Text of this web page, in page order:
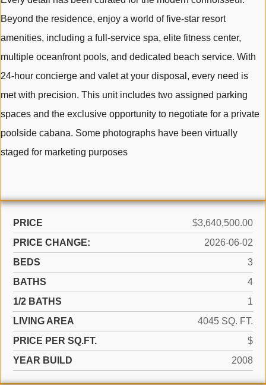
Beyond the residence, enjoy a world of five-star resort
amenities, including a full-service spa, elite fitness center,
multiple oceanfront pools, and dedicated beach service. With
24-hour concierge and valet at your disposal, every need is
met with precision. This unit includes two assigned parking
spaces and the exclusive opportunity to negotiate for a private
poolside cabana. Some photographs have been virtually
staged for marketing purposes
PRICE
$3,640,500.00
PRICE CHANGE:
2026-06-02
BEDS
3
BATHS
4
1/2 BATHS
1
LIVING AREA
4045 SQ. FT.
PRICE PER SQ.FT.
$
YEAR BUILD
2008